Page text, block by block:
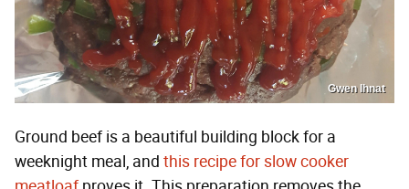
Gwen Ihnat
Ground beef is a beautiful building block for a
weeknight meal, and this recipe for slow cooker